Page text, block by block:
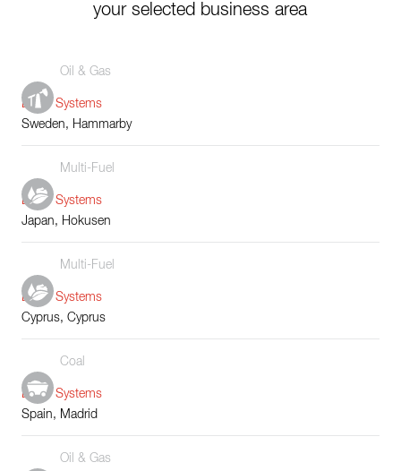
your selected business area
Oil & Gas
Boiler Systems
Sweden, Hammarby
Multi-Fuel
Boiler Systems
Japan, Hokusen
Multi-Fuel
Boiler Systems
Cyprus, Cyprus
Coal
Boiler Systems
Spain, Madrid
Oil & Gas